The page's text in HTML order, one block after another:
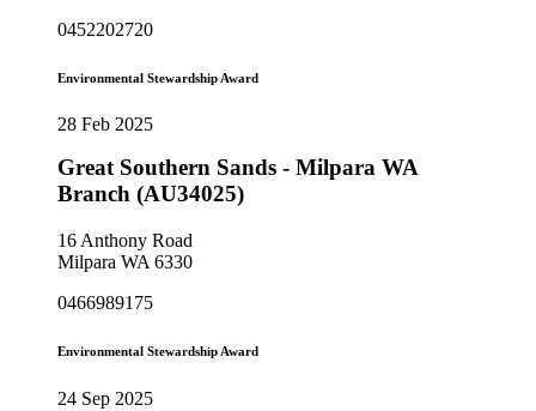
0452202720
Environmental Stewardship Award
28 Feb 2025
Great Southern Sands - Milpara WA
Branch (AU34025)
16 Anthony Road
Milpara WA 6330
0466989175
Environmental Stewardship Award
24 Sep 2025